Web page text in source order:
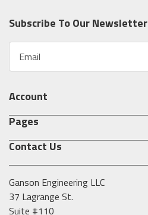
Contact Us
Ganson Engineering LLC
37 Lagrange St.
Suite #110
Pages
Subscribe To Our Newsletter
a
l
d
r
s
Account